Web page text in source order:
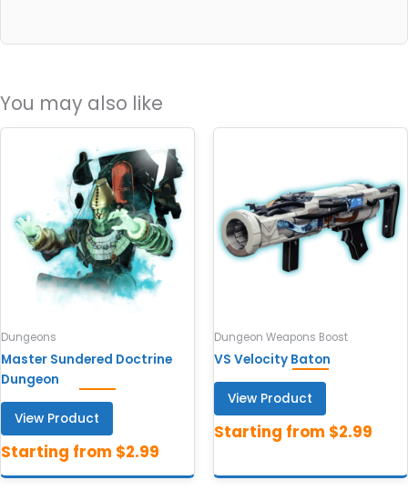
You may also like
Dungeons
Master Sundered Doctrine
Dungeon
View Product
Dungeon Weapons Boost
VS Velocity Baton
View Product